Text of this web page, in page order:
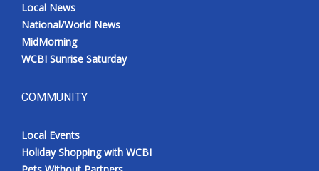
Broadcast & Digital
Outdoor Media
WCBI live
Local News
National/World News
MidMorning
WCBI Sunrise Saturday
COMMUNITY
Local Events
Holiday Shopping with WCBI